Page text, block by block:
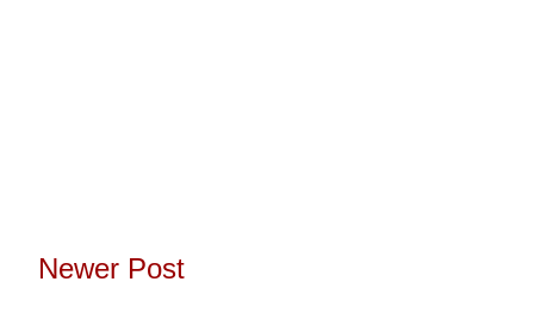
Newer Post